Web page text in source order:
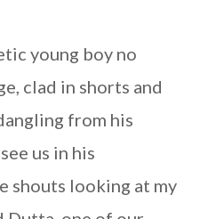
young boy no
clad in shorts and
from his
us in his
shouts looking at my